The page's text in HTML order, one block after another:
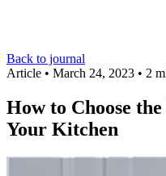
Back to journal
Article • March 24, 2023 • 2
How to Choose
Your Kitchen